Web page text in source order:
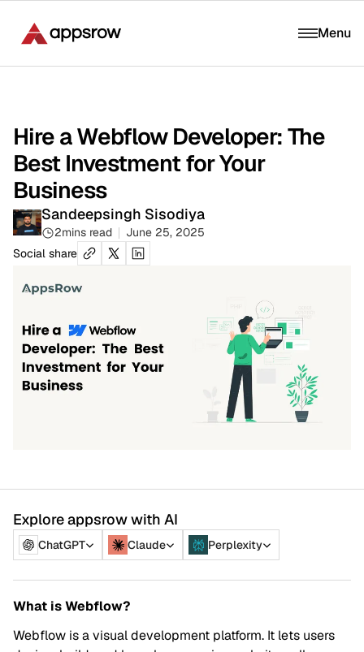
Menu
Hire a Webflow Developer: The
Best Investment for Your
Business
Sandeepsingh Sisodiya
2mins read
June 25, 2025
Social share
Explore appsrow with AI
ChatGPT Claude Perplexity
What is Webflow?
Webflow is a visual development platform. It lets users